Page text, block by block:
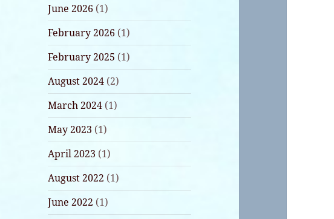
June 2026 (1)
February 2026 (1)
February 2025 (1)
August 2024 (2)
March 2024 (1)
May 2023 (1)
April 2023 (1)
August 2022 (1)
June 2022 (1)